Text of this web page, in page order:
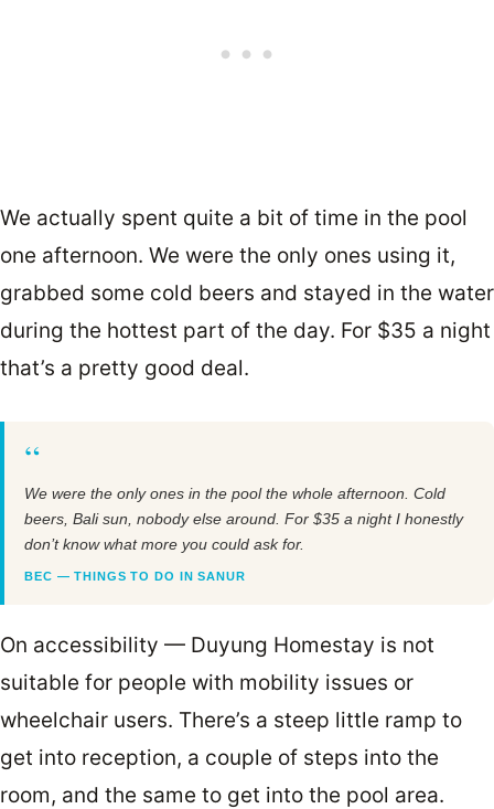
We actually spent quite a bit of time in the pool
one afternoon. We were the only ones using it,
grabbed some cold beers and stayed in the water
during the hottest part of the day. For $35 a night
that’s a pretty good deal.
“
We were the only ones in the pool the whole afternoon. Cold
beers, Bali sun, nobody else around. For $35 a night I honestly
don’t know what more you could ask for.
BEC — THINGS TO DO IN SANUR
On accessibility — Duyung Homestay is not
suitable for people with mobility issues or
wheelchair users. There’s a steep little ramp to
get into reception, a couple of steps into the
room, and the same to get into the pool area.